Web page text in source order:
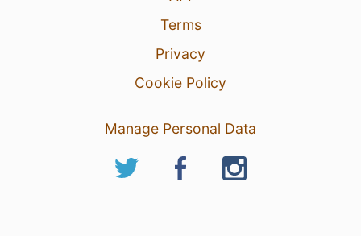
Terms
Privacy
Cookie Policy
Manage Personal Data